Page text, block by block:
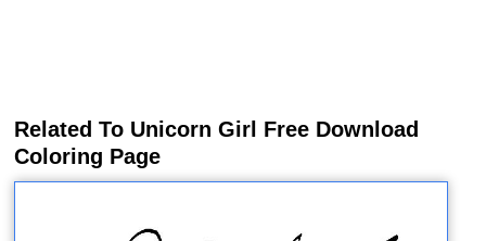
Related To Unicorn Girl Free Download
Coloring Page